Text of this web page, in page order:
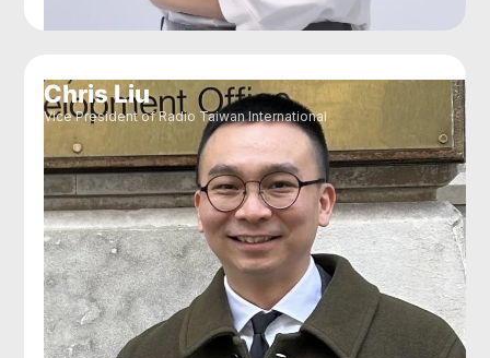
Chris Liu
Vice President of Radio Taiwan International